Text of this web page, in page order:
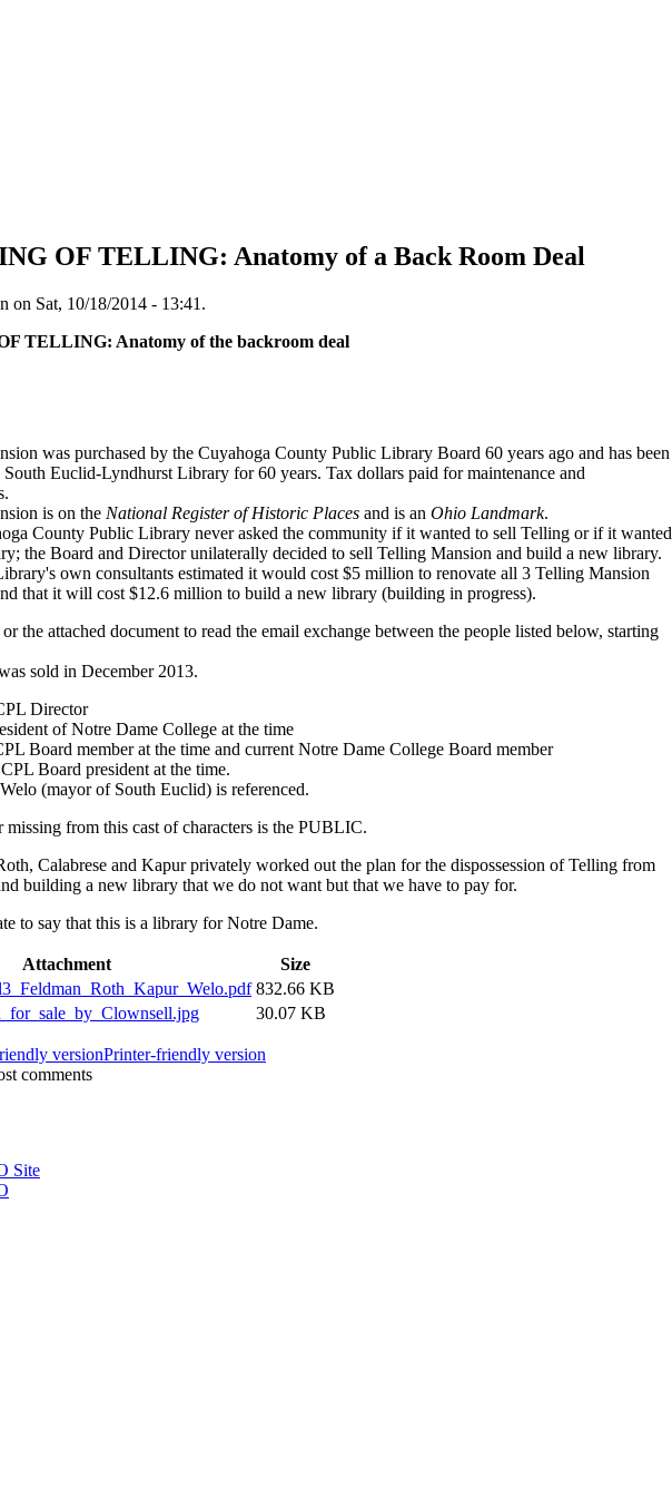
OF TELLING: Anatomy of a Back Room Deal
on Sat, 10/18/2014 - 13:41.
TELLING: Anatomy of the backroom deal
was purchased by the Cuyahoga County Public Library Board 60 years ago and has been
South Euclid-Lyndhurst Library for 60 years. Tax dollars paid for maintenance and
is on the National Register of Historic Places and is an Ohio Landmark.
County Public Library never asked the community if it wanted to sell Telling or if it wanted
the Board and Director unilaterally decided to sell Telling Mansion and build a new library.
own consultants estimated it would cost $5 million to renovate all 3 Telling Mansion
that it will cost $12.6 million to build a new library (building in progress).
or the attached document to read the email exchange between the people listed below, starting
sold in December 2013.
Director
of Notre Dame College at the time
Board member at the time and current Notre Dame College Board member
Board president at the time.
(mayor of South Euclid) is referenced.
missing from this cast of characters is the PUBLIC.
Calabrese and Kapur privately worked out the plan for the dispossession of Telling from
building a new library that we do not want but that we have to pay for.
to say that this is a library for Notre Dame.
Attachment
Size
832.66 KB
30.07 KB
Printer-friendly version
comments
Site